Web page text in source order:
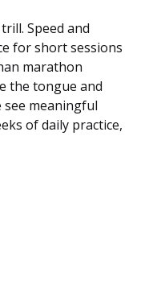
Speed and
for short sessions
marathon
the tongue and
see meaningful
of daily practice,